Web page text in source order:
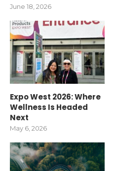
June 18, 2026
Expo West 2026: Where
Wellness Is Headed
Next
May 6, 2026